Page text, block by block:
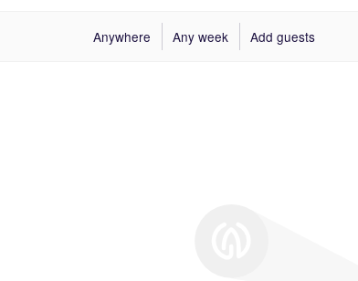
Anywhere Any week Add guests